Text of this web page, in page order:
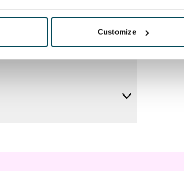
Customize